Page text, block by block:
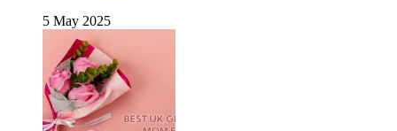
5 May 2025